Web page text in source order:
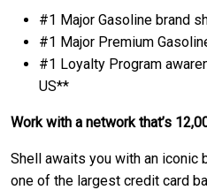
#1 Major Gasoline brand
#1 Major Premium
#1 Loyalty Program
US**
Work with a network that’s
Shell awaits you with an iconic
one of the largest credit card